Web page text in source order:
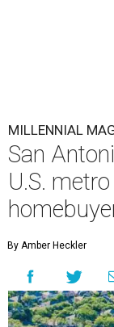
MILLENNIAL
San
U.S.
By Amber Heckler